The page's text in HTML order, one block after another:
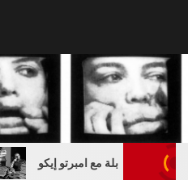
– مقابلة مع امبرتو إيكو